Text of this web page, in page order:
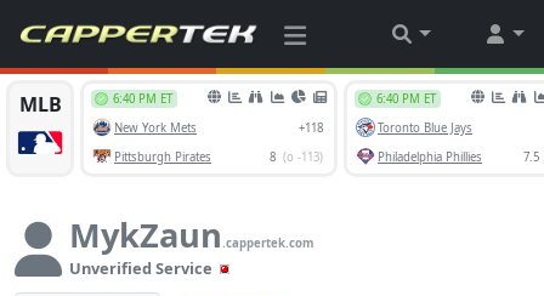
MykZaun.cappertek.com
Unverified Service